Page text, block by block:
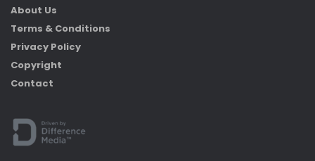
About Us
Terms & Conditions
Privacy Policy
Copyright
Contact